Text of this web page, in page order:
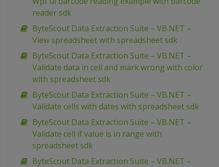
reader sdk
ByteScout Data Extraction Suite – VB.NET –
View spreadsheet with spreadsheet sdk
ByteScout Data Extraction Suite – VB.NET –
Validate data in cell and mark wrong with color
with spreadsheet sdk
ByteScout Data Extraction Suite – VB.NET –
Validate cells with dates with spreadsheet sdk
ByteScout Data Extraction Suite – VB.NET –
Validate cell if value is in range with
spreadsheet sdk
ByteScout Data Extraction Suite – VB.NET –